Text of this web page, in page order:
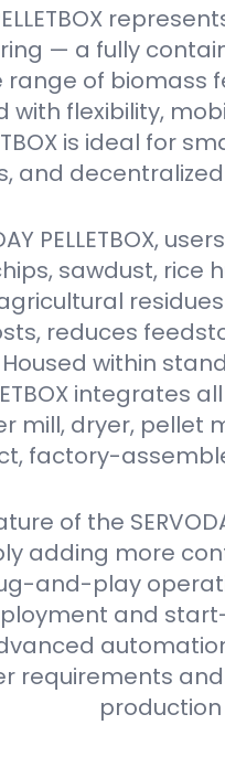
— a fully
range of biomass
with flexibility,
is ideal
and
PELLETBOX,
sawdust, rice
reduces
within
mill, dryer, pellet
factory-
of the
adding more
and-play
and
requirements